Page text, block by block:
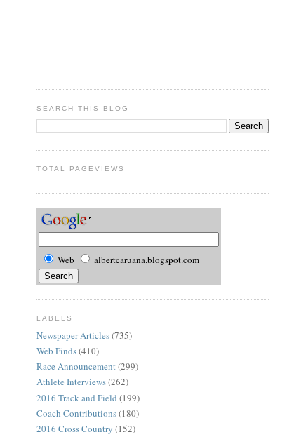
SEARCH THIS BLOG
TOTAL PAGEVIEWS
Web albertcaruana.blogspot.com
LABELS
Newspaper Articles(735)
Web Finds(410)
Race Announcement(299)
Athlete Interviews(262)
2016 Track and Field (199)
Coach Contributions(180)
2016 Cross Country (152)